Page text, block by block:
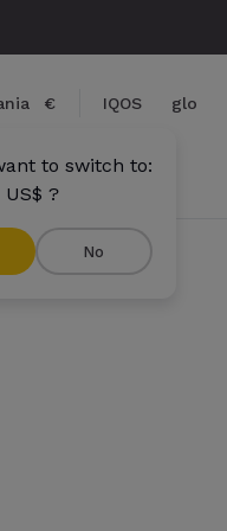
€
to switch to:
?
No
IQOS glo